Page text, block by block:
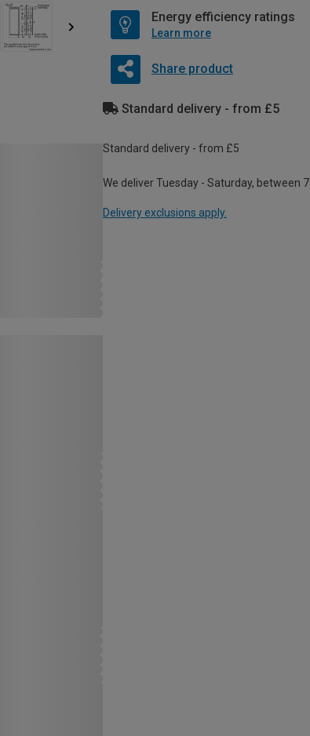
Energy efficiency ratings
Learn more
Share product
Standard delivery - from £5
Standard delivery - from £5
We deliver Tuesday - Saturday, between
Delivery exclusions apply.